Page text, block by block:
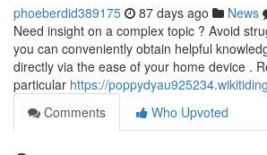
phoeberdid389175 87 days ago News
Need insight on a complex topic ? Avoid
you can conveniently obtain helpful
directly via the ease of your home device .
particular https://
Comments
Who Upvoted